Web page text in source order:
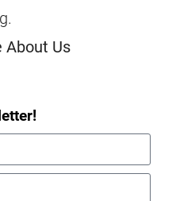
About Us